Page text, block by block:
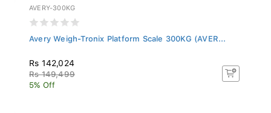
AVERY-300KG
Avery Weigh-Tronix Platform Scale 300KG (AVER...
Rs 142,024
Rs 149,499
5% Off